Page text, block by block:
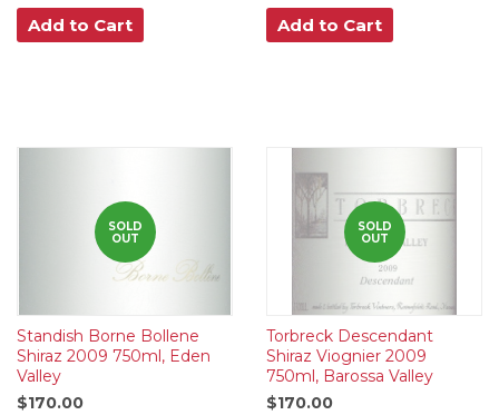
Add to Cart Add to Cart
SOLD
OUT
Standish Borne Bollene
Shiraz 2009 750ml, Eden
Valley
$170.00
SOLD
OUT
Torbreck Descendant
Shiraz Viognier 2009
750ml, Barossa Valley
$170.00